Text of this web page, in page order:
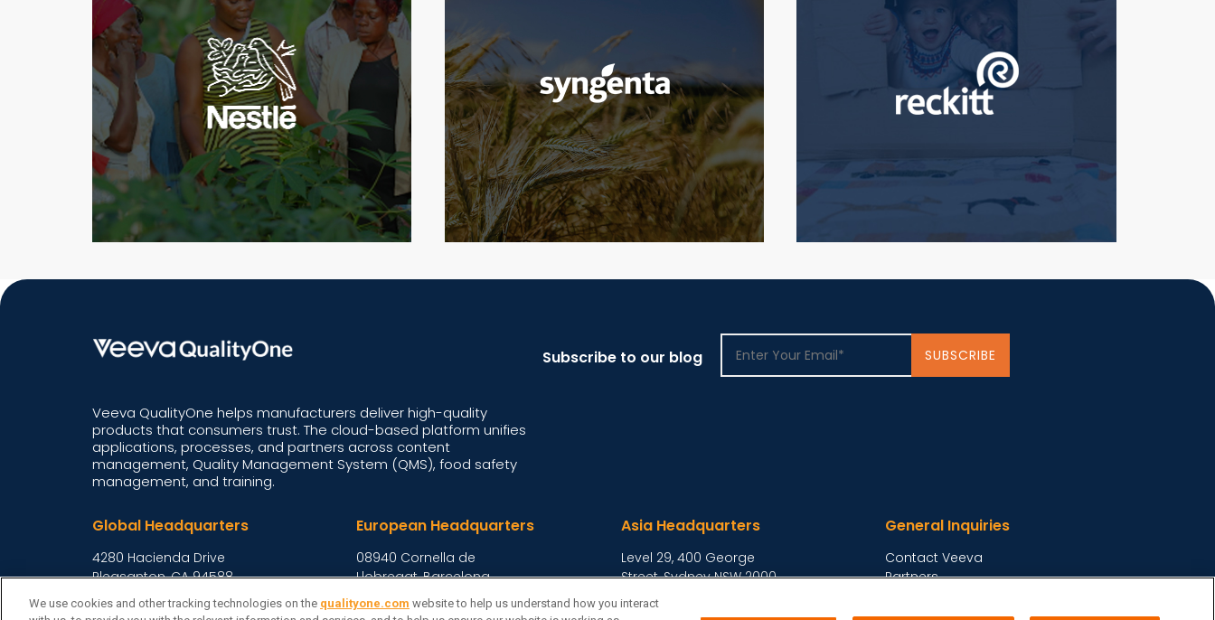
Subscribe to our blog
Veeva QualityOne helps manufacturers deliver high-quality
products that consumers trust. The cloud-based platform unifies
applications, processes, and partners across content
management, Quality Management System (QMS), food safety
management, and training.
Global Headquarters
4280 Hacienda Drive
Pleasanton, CA 94588,
United States
European Headquarters
08940 Cornella de
Llobregat, Barcelona,
Asia Headquarters
Level 29, 400 George
Street, Sydney NSW 2000
Australia
General Inquiries
Contact Veeva
Partners
We use cookies and other tracking technologies on the qualityone.com website to help us understand how you interact